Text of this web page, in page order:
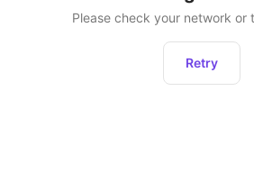
Please check your network or
Retry